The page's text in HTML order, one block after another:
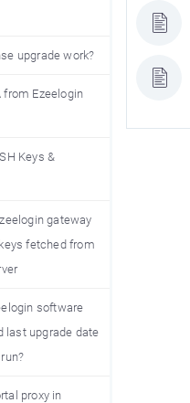
upgrade work?
from Ezeelogin
Keys &
gateway
fetched from
software
last upgrade date
proxy in